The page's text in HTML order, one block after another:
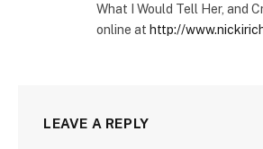
What I Would Tell Her, and
online at http://
LEAVE A REPLY